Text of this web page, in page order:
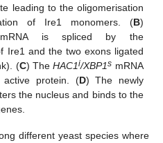
leading to the oligomerisation
of Ire1 monomers. (B)
is spliced by the
Ire1 and the two exons ligated
(C) TheHAC1i/XBP1s mRNA
protein. (D) The newly
the nucleus and binds to the
different yeast species where